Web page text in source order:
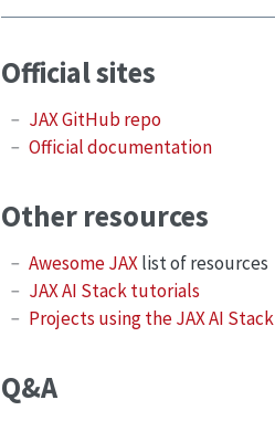
Official sites
JAX GitHub repo
Official documentation
Other resources
Awesome JAXlist of resources
JAX AI Stack tutorials
Projects using the JAX AI Stack
Q&A